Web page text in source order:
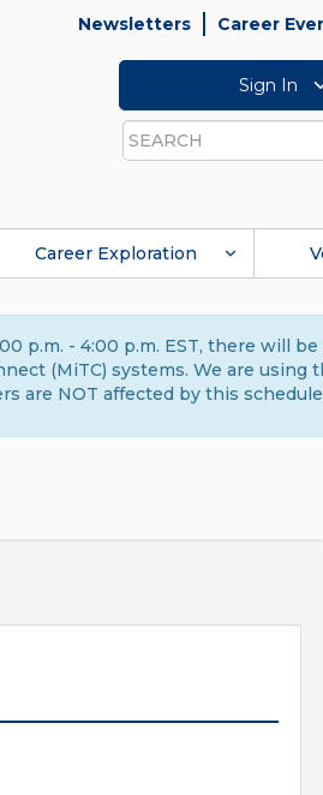
Newsletters Career
Sign In
Search
Career Exploration
p.m. - 4:00 p.m. EST, there will
(MiTC) systems. We are
are NOT affected by this